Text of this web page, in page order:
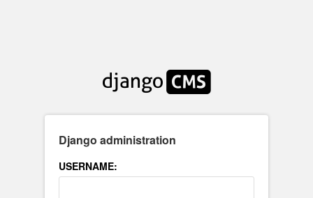
Django administration
USERNAME: